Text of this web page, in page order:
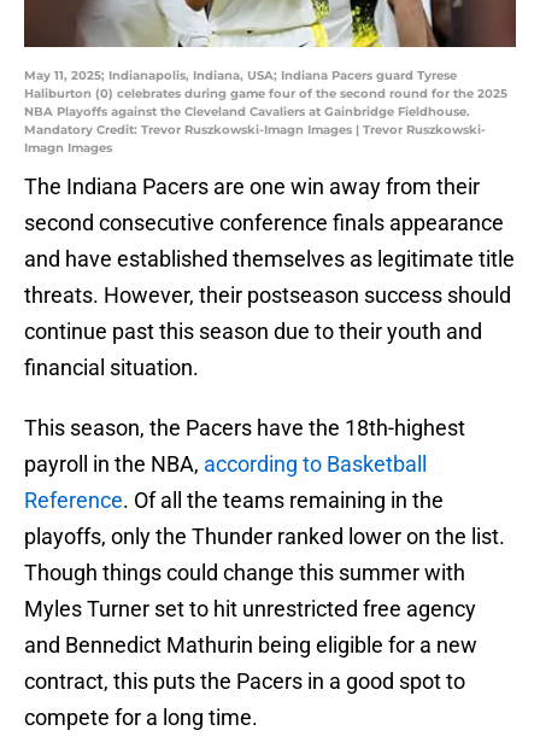
May 11, 2025; Indianapolis, Indiana, USA; Indiana Pacers guard Tyrese
Haliburton (0) celebrates during game four of the second round for the 2025
NBA Playoffs against the Cleveland Cavaliers at Gainbridge Fieldhouse.
Mandatory Credit: Trevor Ruszkowski-Imagn Images | Trevor Ruszkowski-
Imagn Images
The Indiana Pacers are one win away from their
second consecutive conference finals appearance
and have established themselves as legitimate title
threats. However, their postseason success should
continue past this season due to their youth and
financial situation.
This season, the Pacers have the 18th-highest
payroll in the NBA, according to Basketball
Reference. Of all the teams remaining in the
playoffs, only the Thunder ranked lower on the list.
Though things could change this summer with
Myles Turner set to hit unrestricted free agency
and Bennedict Mathurin being eligible for a new
contract, this puts the Pacers in a good spot to
compete for a long time.